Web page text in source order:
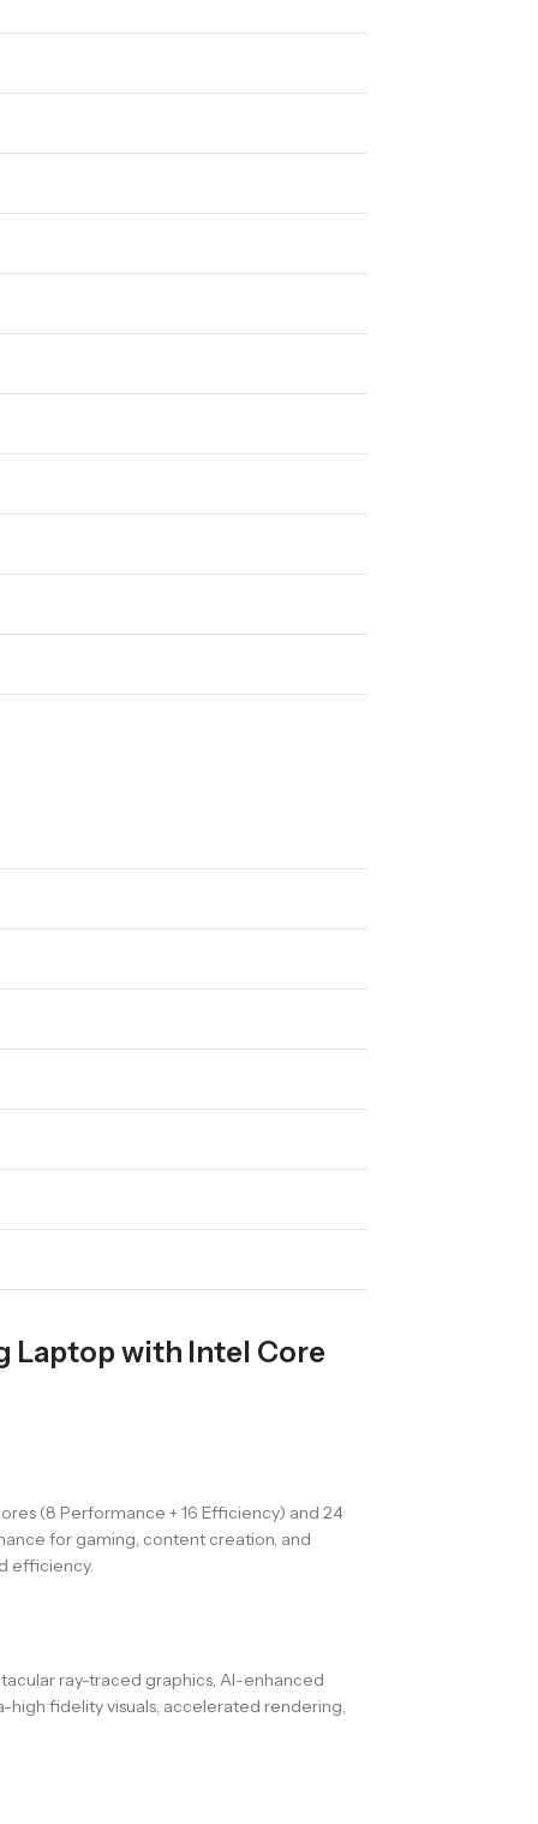
Laptop with Intel Core
(8 Performance + 16 Efficiency) and 24
for gaming, content creation, and
efficiency.
ray-traced graphics, AI-enhanced
high fidelity visuals, accelerated rendering,